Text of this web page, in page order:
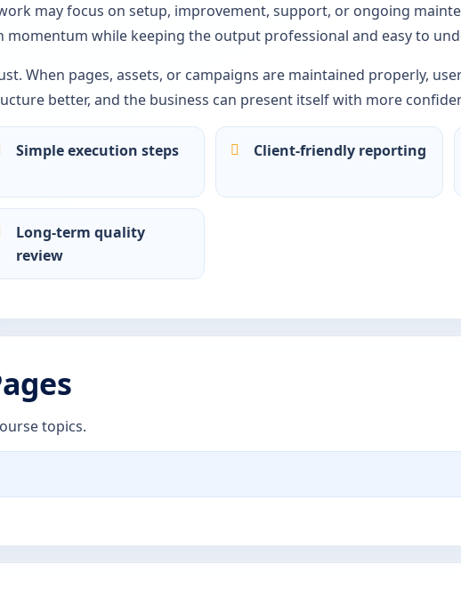
may focus on setup, improvement, support, or ongoing
while keeping the output professional and easy to
When pages, assets, or campaigns are maintained properly,
better, and the business can present itself with more
Simple execution steps Client-friendly reporting
Long-term quality
review
topics.